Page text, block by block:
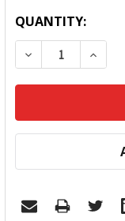
QUANTITY:
DECREASE